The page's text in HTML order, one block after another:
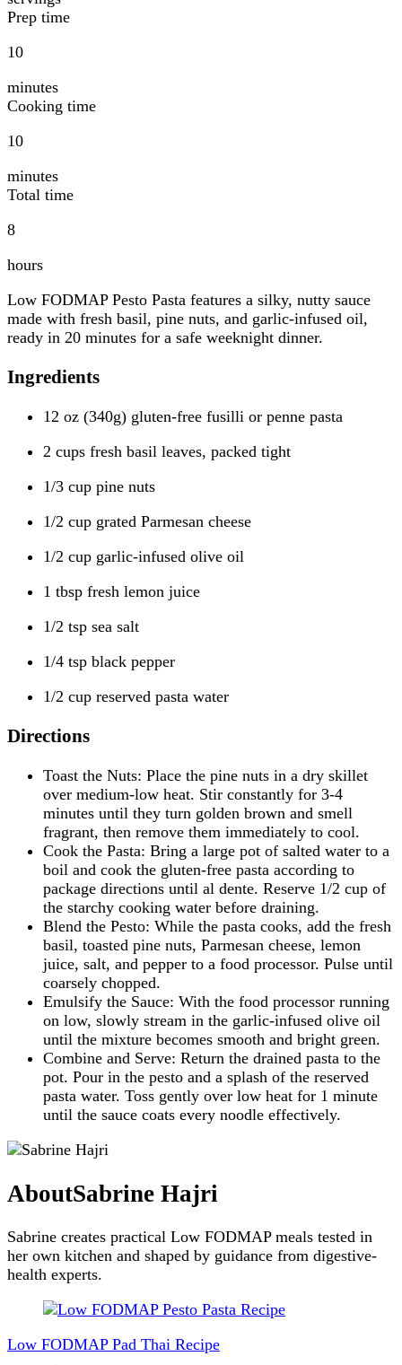
Prep time
10
minutes
Cooking time
10
minutes
Total time
8
hours
Low FODMAP Pesto Pasta features a silky, nutty sauce
made with fresh basil, pine nuts, and garlic-infused oil,
ready in 20 minutes for a safe weeknight dinner.
Ingredients
12 oz (340g) gluten-free fusilli or penne pasta
2 cups fresh basil leaves, packed tight
1/3 cup pine nuts
1/2 cup grated Parmesan cheese
1/2 cup garlic-infused olive oil
1 tbsp fresh lemon juice
1/2 tsp sea salt
1/4 tsp black pepper
1/2 cup reserved pasta water
Directions
Toast the Nuts: Place the pine nuts in a dry skillet
over medium-low heat. Stir constantly for 3-4
minutes until they turn golden brown and smell
fragrant, then remove them immediately to cool.
Cook the Pasta: Bring a large pot of salted water to a
boil and cook the gluten-free pasta according to
package directions until al dente. Reserve 1/2 cup of
the starchy cooking water before draining.
Blend the Pesto: While the pasta cooks, add the fresh
basil, toasted pine nuts, Parmesan cheese, lemon
juice, salt, and pepper to a food processor. Pulse until
coarsely chopped.
Emulsify the Sauce: With the food processor running
on low, slowly stream in the garlic-infused olive oil
until the mixture becomes smooth and bright green.
Combine and Serve: Return the drained pasta to the
pot. Pour in the pesto and a splash of the reserved
pasta water. Toss gently over low heat for 1 minute
until the sauce coats every noodle effectively.
AboutSabrine Hajri
Sabrine creates practical Low FODMAP meals tested in
her own kitchen and shaped by guidance from digestive-
health experts.
Post
Navigation
Low FODMAP Pad Thai Recipe